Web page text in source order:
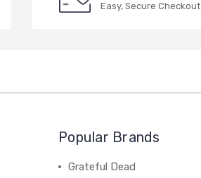
Easy, Secure Checkout
Popular Brands
Grateful Dead